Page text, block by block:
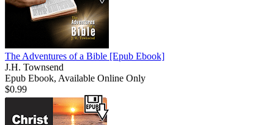
The Adventures of a Bible [Epub Ebook]
J.H. Townsend
Epub Ebook, Available Online Only
$0.99